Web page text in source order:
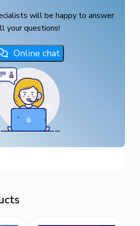
will be happy to answer
your questions!
Online chat